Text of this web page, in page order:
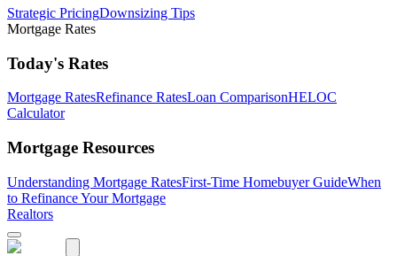
Strategic PricingDownsizing Tips
Mortgage Rates
Today's Rates
Mortgage RatesRefinance RatesLoan ComparisonHELOC
Calculator
Mortgage Resources
Understanding Mortgage RatesFirst-Time Homebuyer GuideWhen
to Refinance Your Mortgage
Realtors